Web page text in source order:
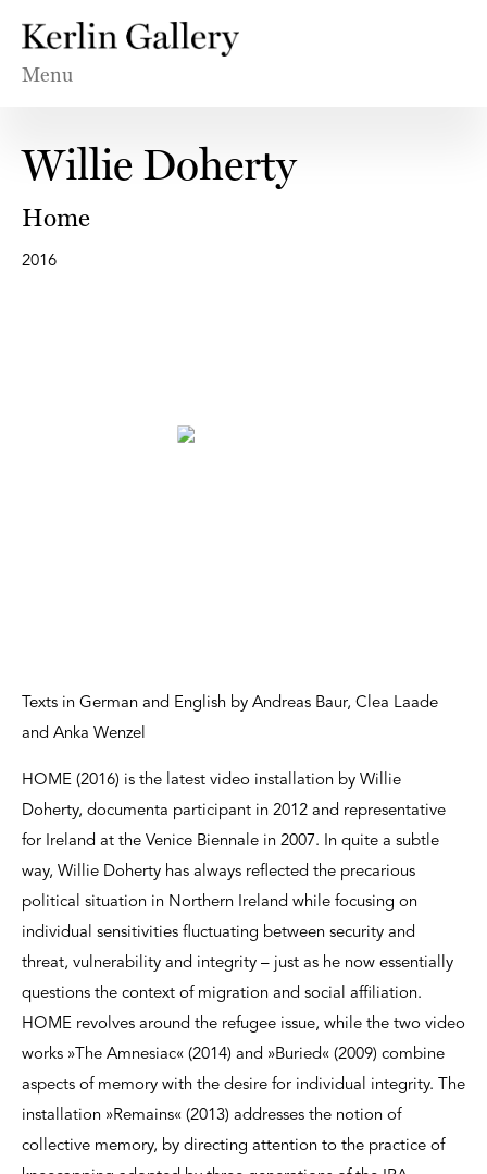
Menu
Willie Doherty
Home
2016
Texts in German and English by Andreas Baur, Clea Laade
and Anka Wenzel
HOME (2016) is the latest video installation by Willie
Doherty, documenta participant in 2012 and representative
for Ireland at the Venice Biennale in 2007. In quite a subtle
way, Willie Doherty has always reflected the precarious
political situation in Northern Ireland while focusing on
individual sensitivities fluctuating between security and
threat, vulnerability and integrity – just as he now essentially
questions the context of migration and social affiliation.
HOME revolves around the refugee issue, while the two video
works »The Amnesiac« (2014) and »Buried« (2009) combine
aspects of memory with the desire for individual integrity. The
installation »Remains« (2013) addresses the notion of
collective memory, by directing attention to the practice of